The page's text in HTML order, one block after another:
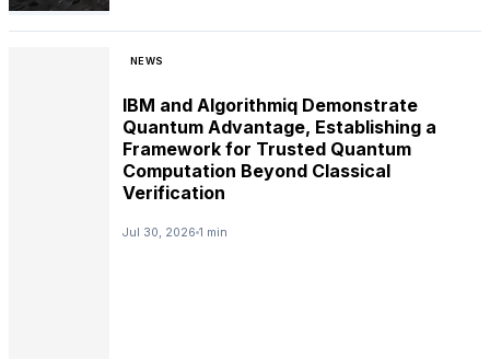
NEWS
IBM and Algorithmiq Demonstrate
Quantum Advantage, Establishing a
Framework for Trusted Quantum
Computation Beyond Classical
Verification
Jul 30, 2026 1 min